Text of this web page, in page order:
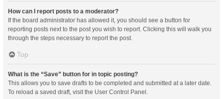
How can I report posts to a moderator?
If the board administrator has allowed it, you should see a button for
reporting posts next to the post you wish to report. Clicking this will walk you
through the steps necessary to report the post.
Top
What is the “Save” button for in topic posting?
This allows you to save drafts to be completed and submitted at a later date.
To reload a saved draft, visit the User Control Panel.